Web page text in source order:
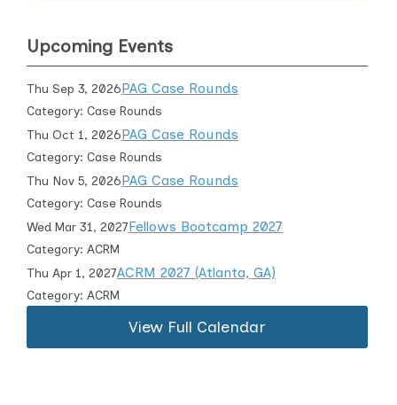
Upcoming Events
Thu Sep 3, 2026PAG Case Rounds
Category: Case Rounds
Thu Oct 1, 2026PAG Case Rounds
Category: Case Rounds
Thu Nov 5, 2026PAG Case Rounds
Category: Case Rounds
Wed Mar 31, 2027Fellows Bootcamp 2027
Category: ACRM
Thu Apr 1, 2027ACRM 2027 (Atlanta, GA)
Category: ACRM
View Full Calendar